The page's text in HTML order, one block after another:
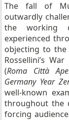
The fall of
outwardly
the working
experienced
objecting to
Rossellini’s
(Roma Città
Germany Year
well-known
throughout the
forcing